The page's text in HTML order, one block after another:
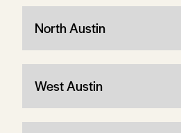
North Austin
West Austin